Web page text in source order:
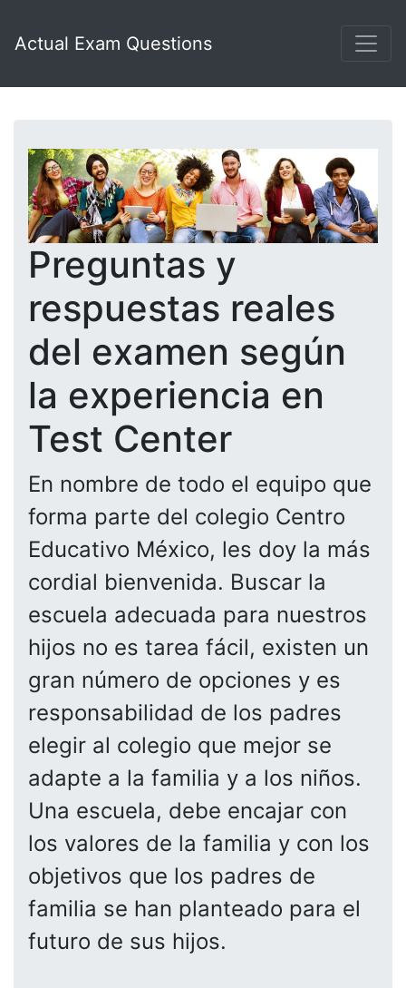
Actual Exam Questions
Preguntas y
respuestas reales
del examen según
la experiencia en
Test Center
En nombre de todo el equipo que
forma parte del colegio Centro
Educativo México, les doy la más
cordial bienvenida. Buscar la
escuela adecuada para nuestros
hijos no es tarea fácil, existen un
gran número de opciones y es
responsabilidad de los padres
elegir al colegio que mejor se
adapte a la familia y a los niños.
Una escuela, debe encajar con
los valores de la familia y con los
objetivos que los padres de
familia se han planteado para el
futuro de sus hijos.